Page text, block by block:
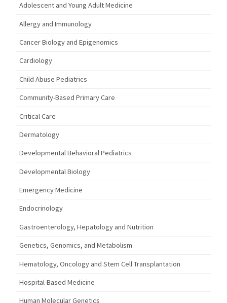
Adolescent and Young Adult Medicine
Allergy and Immunology
Cancer Biology and Epigenomics
Cardiology
Child Abuse Pediatrics
Community-Based Primary Care
Critical Care
Dermatology
Developmental Behavioral Pediatrics
Developmental Biology
Emergency Medicine
Endocrinology
Gastroenterology, Hepatology and Nutrition
Genetics, Genomics, and Metabolism
Hematology, Oncology and Stem Cell Transplantation
Hospital-Based Medicine
Human Molecular Genetics